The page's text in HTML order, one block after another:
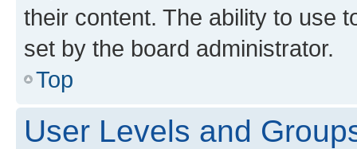
their content. The ability to use
set by the board administrator.
Top
User Levels and